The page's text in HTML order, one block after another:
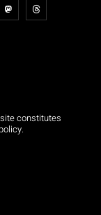
constitutes